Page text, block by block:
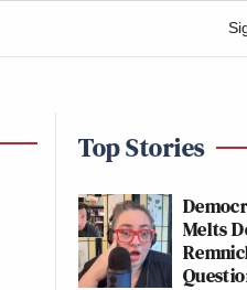
Top Stories
Melts